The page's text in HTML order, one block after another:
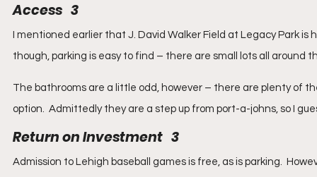
Access   3
I mentioned earlier that J. David Walker Field at Legacy Park
though, parking is easy to find – there are small lots all around
The bathrooms are a little odd, however – there are plenty of
option.  Admittedly they are a step up from port-a-johns, so I
Return on Investment   3
Admission to Lehigh baseball games is free, as is parking.